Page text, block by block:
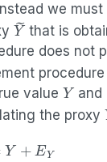
we
Y~that is
does not
value Y and
the proxy
~= +E